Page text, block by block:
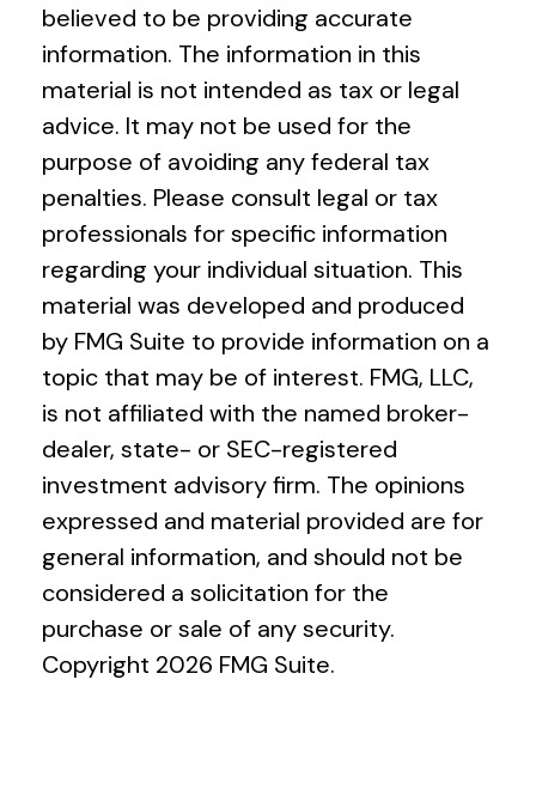
believed to be providing accurate
information. The information in this
material is not intended as tax or legal
advice. It may not be used for the
purpose of avoiding any federal tax
penalties. Please consult legal or tax
professionals for specific information
regarding your individual situation. This
material was developed and produced
by FMG Suite to provide information on a
topic that may be of interest. FMG, LLC,
is not affiliated with the named broker-
dealer, state- or SEC-registered
investment advisory firm. The opinions
expressed and material provided are for
general information, and should not be
considered a solicitation for the
purchase or sale of any security.
Copyright 2026 FMG Suite.